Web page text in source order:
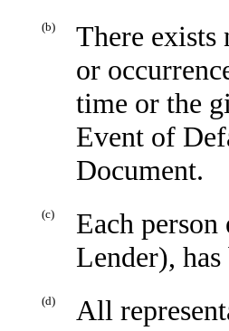
(b)
There
or
time or the
Event of
Document.
(c)
Each
Lender),
(d)
All